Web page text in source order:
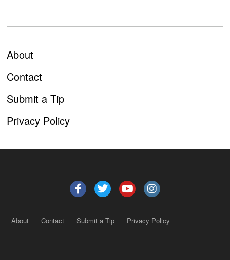
About
Contact
Submit a Tip
Privacy Policy
About Contact Submit a Tip Privacy Policy